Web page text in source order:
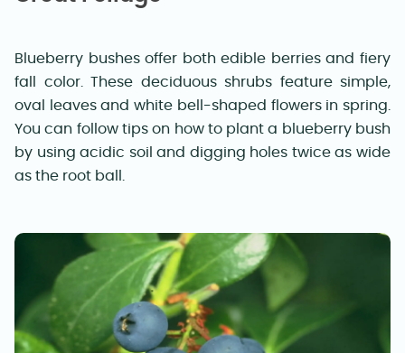
Blueberry bushes offer both edible berries and fiery
fall color. These deciduous shrubs feature simple,
oval leaves and white bell-shaped flowers in spring.
You can follow tips on how to plant a blueberry bush
by using acidic soil and digging holes twice as wide
as the root ball.